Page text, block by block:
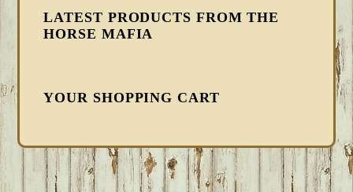
LATEST PRODUCTS FROM THE
HORSE MAFIA
YOUR SHOPPING CART